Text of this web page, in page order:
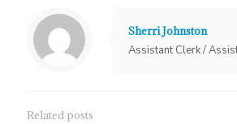
Sherri Johnston
Assistant Clerk /
Related posts